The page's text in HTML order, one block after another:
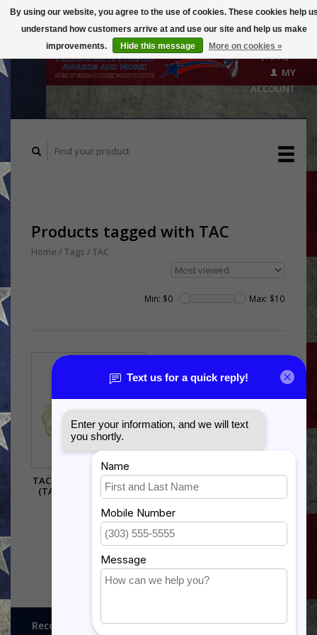
($0.00)
MY
ACCOUNT
Products tagged with TAC
Home / Tags / TAC
Min: $0 Max: $10
TACTICAL AIR COMMAND
(TAC) PIN - (1 1/8 INCH)
Recognitions, Awards and More!
By using our website, you agree to the use of cookies. These cookies help
understand how customers arrive at and use our site and help us make
improvements.
Hide this message More on cookies »